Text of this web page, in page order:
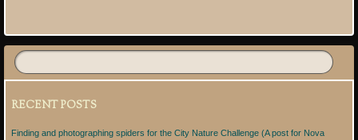
RECENT POSTS
Finding and photographing spiders for the City Nature Challenge (A post for Nova